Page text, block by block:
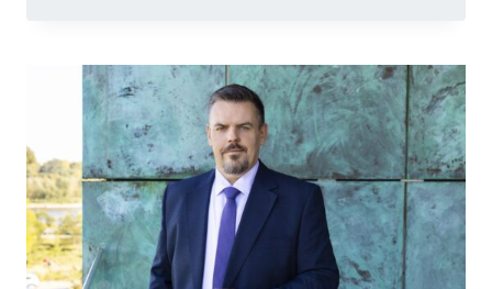
SECRETARY
GENERAL
OF
THE
UNITED
NATIONS
IN
THE
MATTER